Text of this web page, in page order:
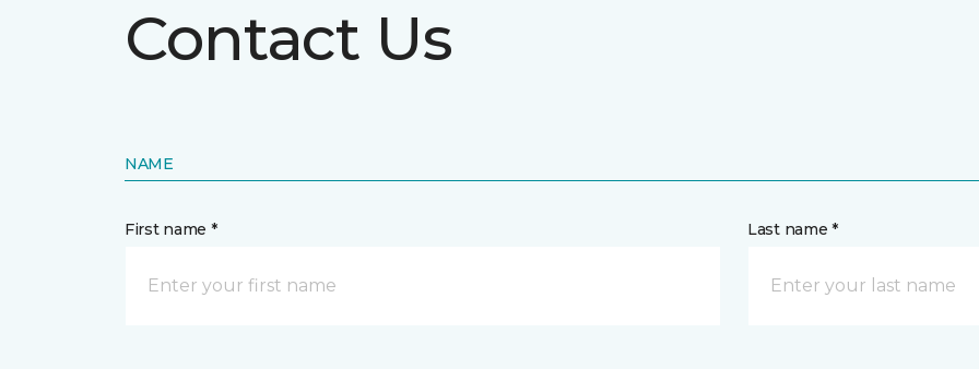
Contact Us
NAME
First name * Last name *